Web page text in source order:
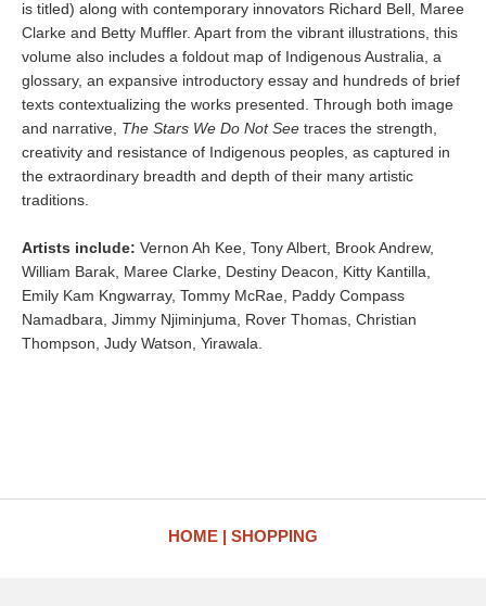
is titled) along with contemporary innovators Richard Bell, Maree
Clarke and Betty Muffler. Apart from the vibrant illustrations, this
volume also includes a foldout map of Indigenous Australia, a
glossary, an expansive introductory essay and hundreds of brief
texts contextualizing the works presented. Through both image
and narrative, The Stars We Do Not See traces the strength,
creativity and resistance of Indigenous peoples, as captured in
the extraordinary breadth and depth of their many artistic
traditions.
Artists include: Vernon Ah Kee, Tony Albert, Brook Andrew,
William Barak, Maree Clarke, Destiny Deacon, Kitty Kantilla,
Emily Kam Kngwarray, Tommy McRae, Paddy Compass
Namadbara, Jimmy Njiminjuma, Rover Thomas, Christian
Thompson, Judy Watson, Yirawala.
HOME SHOPPING